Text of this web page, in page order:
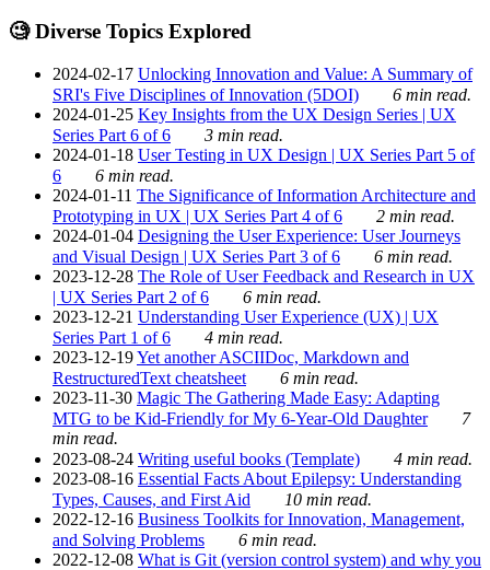
🧐 Diverse Topics Explored
2024-02-17 Unlocking Innovation and Value: A Summary of
SRI's Five Disciplines of Innovation (5DOI)
6 min read.
2024-01-25 Key Insights from the UX Design Series | UX
Series Part 6 of 6
3 min read.
2024-01-18 User Testing in UX Design | UX Series Part 5 of
6
6 min read.
2024-01-11 The Significance of Information Architecture and
Prototyping in UX | UX Series Part 4 of 6
2 min read.
2024-01-04 Designing the User Experience: User Journeys
and Visual Design | UX Series Part 3 of 6
6 min read.
2023-12-28 The Role of User Feedback and Research in UX
| UX Series Part 2 of 6
6 min read.
2023-12-21 Understanding User Experience (UX) | UX
Series Part 1 of 6
4 min read.
2023-12-19Yet another ASCIIDoc, Markdown and
RestructuredText cheatsheet
6 min read.
2023-11-30 Magic The Gathering Made Easy: Adapting
MTG to be Kid-Friendly for My 6-Year-Old Daughter
7
min read.
2023-08-24 Writing useful books (Template)
4 min read.
2023-08-16 Essential Facts About Epilepsy: Understanding
Types, Causes, and First Aid
10 min read.
2022-12-16 Business Toolkits for Innovation, Management,
and Solving Problems
6 min read.
2022-12-08 What is Git (version control system) and why you